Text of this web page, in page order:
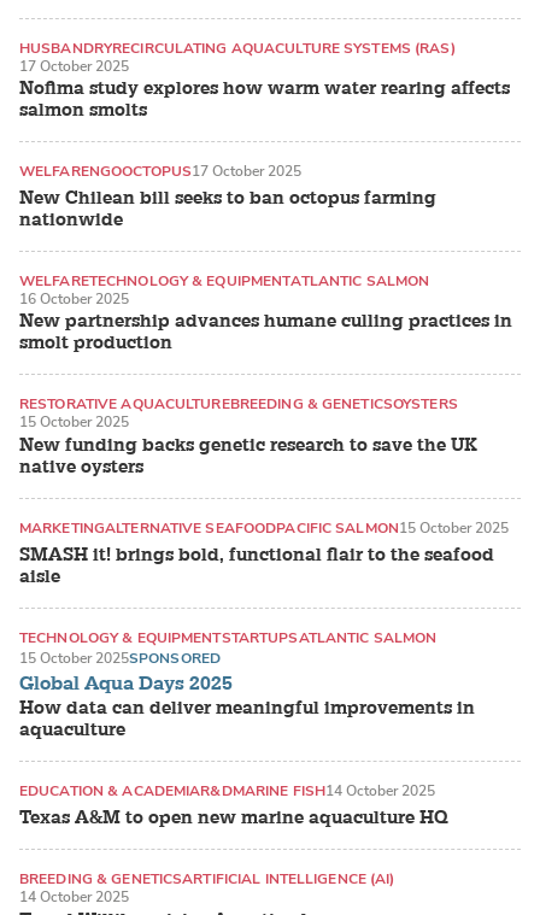
Nofima study explores how warm water rearing affects
salmon smolts
HUSBANDRYRECIRCULATING AQUACULTURE SYSTEMS (RAS)
ATLANTIC SALMON
17 October 2025
New Chilean bill seeks to ban octopus farming
nationwide
WELFARENGOOCTOPUS17 October 2025
New partnership advances humane culling practices in
smolt production
WELFARETECHNOLOGY & EQUIPMENTATLANTIC SALMON
16 October 2025
New funding backs genetic research to save the UK
native oysters
RESTORATIVE AQUACULTUREBREEDING & GENETICSOYSTERS
15 October 2025
SMASH it! brings bold, functional flair to the seafood
aisle
MARKETINGALTERNATIVE SEAFOODPACIFIC SALMON15 October 2025
Global Aqua Days 2025
How data can deliver meaningful improvements in
aquaculture
TECHNOLOGY & EQUIPMENTSTARTUPSATLANTIC SALMON
15 October 2025SPONSORED
Texas A&M to open new marine aquaculture HQ
EDUCATION & ACADEMIAR&DMARINE FISH14 October 2025
BREEDING & GENETICSARTIFICIAL INTELLIGENCE (AI)
ATLANTIC SALMON
14 October 2025